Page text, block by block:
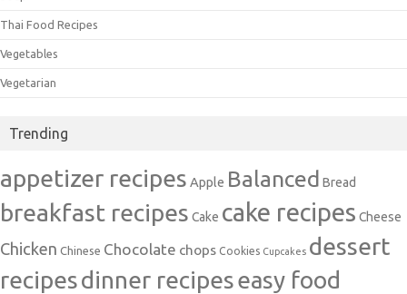
Thai Food Recipes
Vegetables
Vegetarian
Trending
appetizer recipes Apple Balanced Bread
breakfast recipes Cake cake recipes Cheese
Chicken Chinese Chocolate chops Cookies Cupcakes dessert
recipesdinner recipeseasy food